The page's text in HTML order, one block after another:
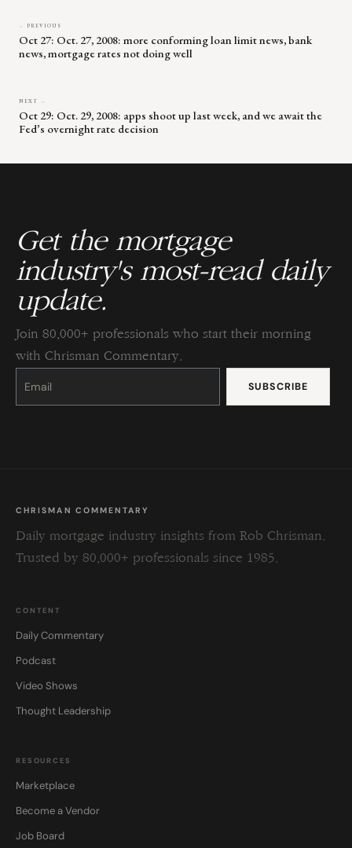
← PREVIOUS
Oct 27: Oct. 27, 2008: more conforming loan limit news, bank
news, mortgage rates not doing well
NEXT →
Oct 29: Oct. 29, 2008: apps shoot up last week, and we await the
Fed’s overnight rate decision
Get the mortgage
industry's most-read daily
update.
Join 80,000+ professionals who start their morning
with Chrisman Commentary.
Constant
Please
this
CHRISMAN COMMENTARY
Daily mortgage industry insights from Rob Chrisman.
Trusted by 80,000+ professionals since 1985.
CONTENT
Daily Commentary
Podcast
Video Shows
Thought Leadership
RESOURCES
Marketplace
Become a Vendor
Job Board